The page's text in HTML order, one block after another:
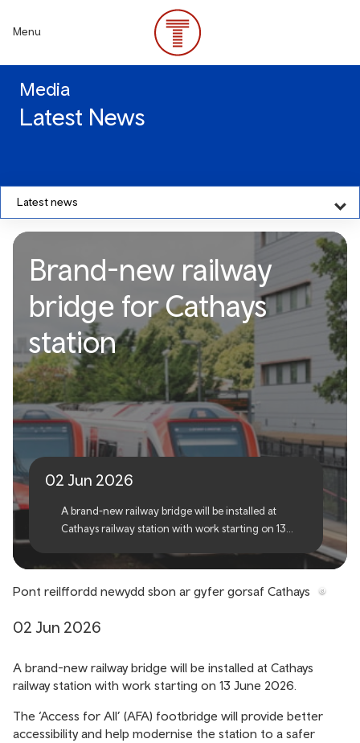
content
Menu
Media
Latest News
Latest news
Brand-new railway bridge
for Cathays station
Brand-new railway
bridge for Cathays
station
02 Jun 2026
A brand-new railway bridge will be installed at
Cathays railway station with work starting on 13
Pont reilffordd newydd sbon ar gyfer gorsaf Cathays
02 Jun 2026
A brand-new railway bridge will be installed at Cathays
railway station with work starting on 13 June 2026.
The ‘Access for All’ (AFA) footbridge will provide better
accessibility and help modernise the station to a safer